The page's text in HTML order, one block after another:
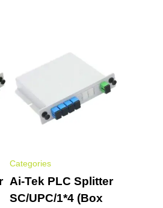
Categories
Ai-Tek PLC Splitter
SC/UPC/1*4 (Box